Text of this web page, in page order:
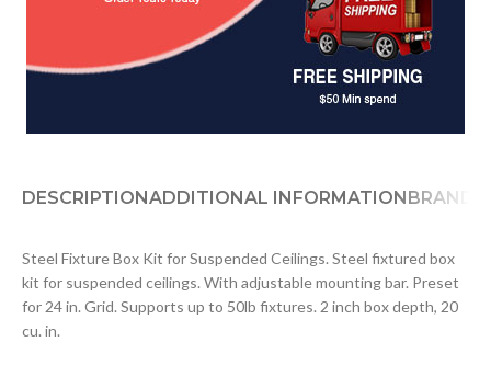
DESCRIPTIONADDITIONAL INFORMATIONBRAND
Steel Fixture Box Kit for Suspended Ceilings. Steel fixtured box
kit for suspended ceilings. With adjustable mounting bar. Preset
for 24 in. Grid. Supports up to 50lb fixtures. 2 inch box depth, 20
cu. in.